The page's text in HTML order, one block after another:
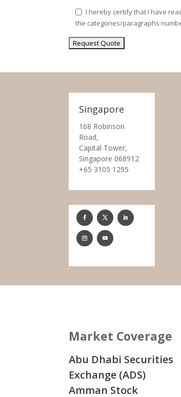
I hereby certify that I have
the categories/paragraphs
Singapore
168 Robinson
Road,
Capital Tower,
Singapore 068912
+65 3105 1295
Market Coverage
Abu Dhabi Securities
Exchange (ADS)
Amman Stock